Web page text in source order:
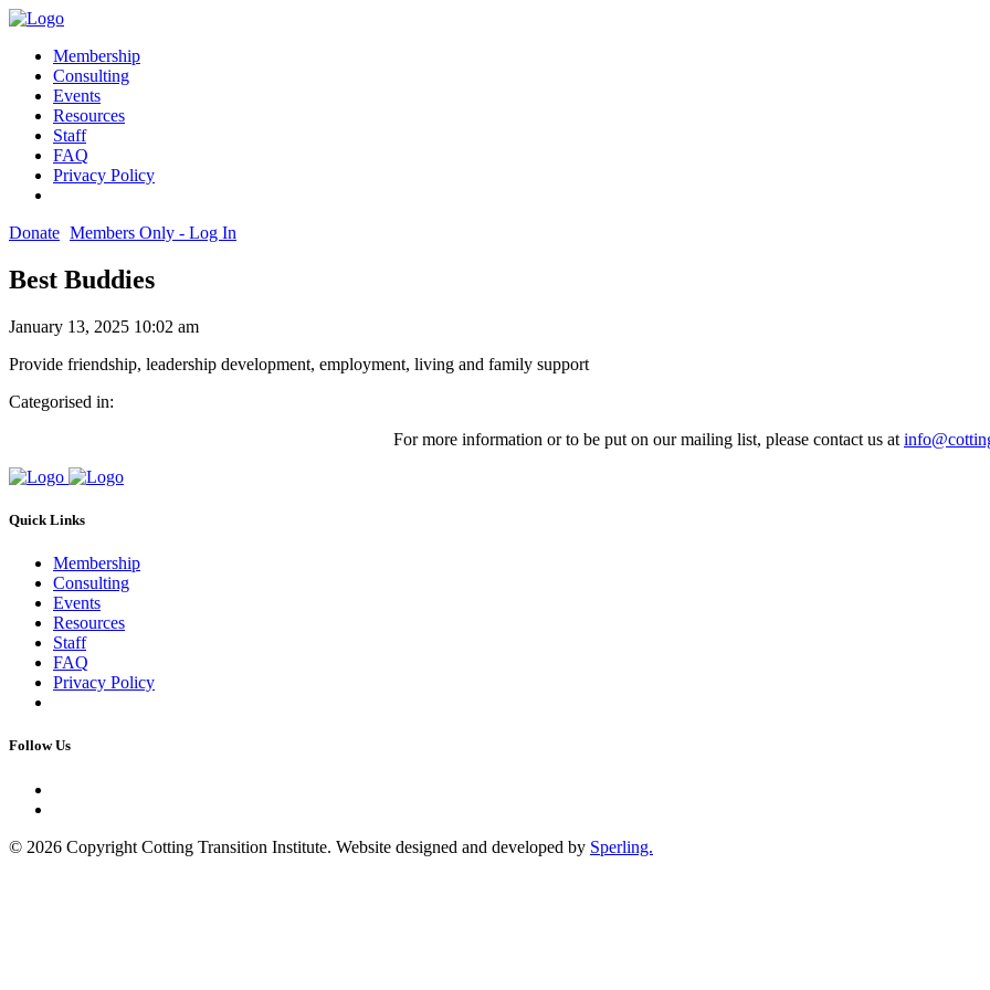
Membership
Consulting
Events
Resources
Staff
FAQ
Privacy Policy
Donate Members Only - Log In
Best Buddies
January 13, 2025 10:02 am
Provide friendship, leadership development, employment, living and family support
Categorised in:
For more information or to be put on our mailing list, please contact us at
Quick Links
Membership
Consulting
Events
Resources
Staff
FAQ
Privacy Policy
Follow Us
© 2026 Copyright Cotting Transition Institute. Website designed and developed by Sperling.